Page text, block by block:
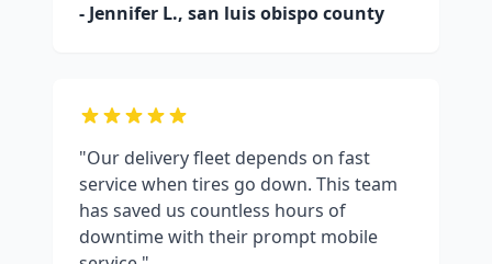
- Jennifer L., san luis obispo county
"Our delivery fleet depends on fast
service when tires go down. This team
has saved us countless hours of
downtime with their prompt mobile